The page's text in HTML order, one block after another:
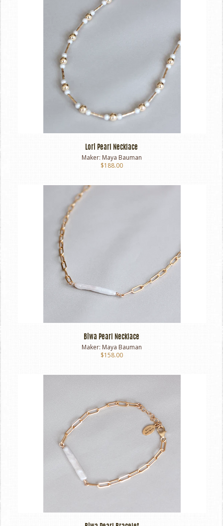
Lori Pearl Necklace
Maker: Maya Bauman
$188.00
Biwa Pearl Necklace
Maker: Maya Bauman
$158.00